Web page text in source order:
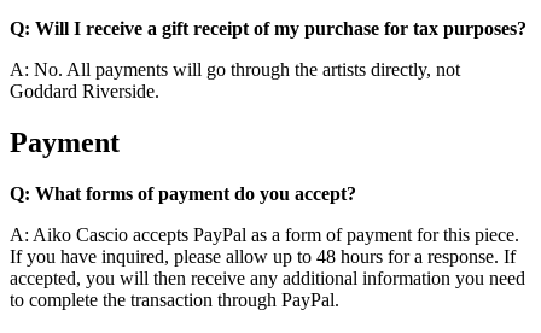
Q: Will I receive a gift receipt of my purchase for tax purposes?
A: No. All payments will go through the artists directly, not
Goddard Riverside.
Payment
Q: What forms of payment do you accept?
A: Aiko Cascio accepts PayPal as a form of payment for this piece.
If you have inquired, please allow up to 48 hours for a response. If
accepted, you will then receive any additional information you need
to complete the transaction through PayPal.